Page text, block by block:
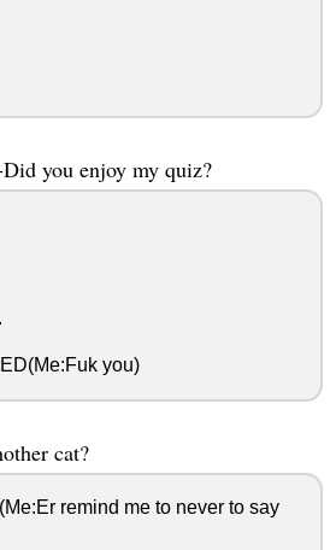
you enjoy my quiz?
you)
cat?
remind me to never to say